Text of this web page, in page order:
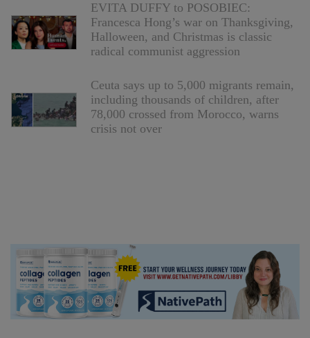
EVITA DUFFY to POSOBIEC:
Francesca Hong’s war on Thanksgiving,
Halloween, and Christmas is classic
radical communist aggression
Ceuta says up to 5,000 migrants remain,
including thousands of children, after
78,000 crossed from Morocco, warns
crisis not over